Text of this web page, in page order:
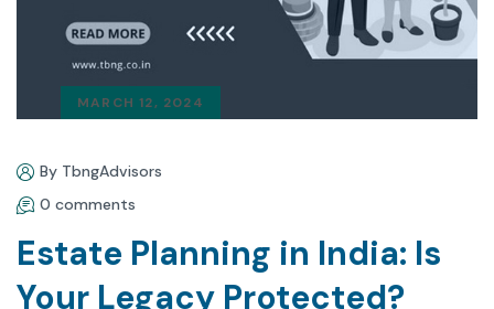
MARCH 12, 2024
By TbngAdvisors
0 comments
Estate Planning in India: Is
Your Legacy Protected?